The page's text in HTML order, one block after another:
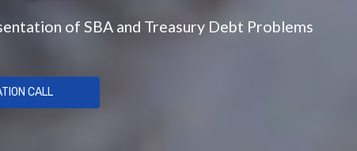
of SBA and Treasury Debt Problems
CALL